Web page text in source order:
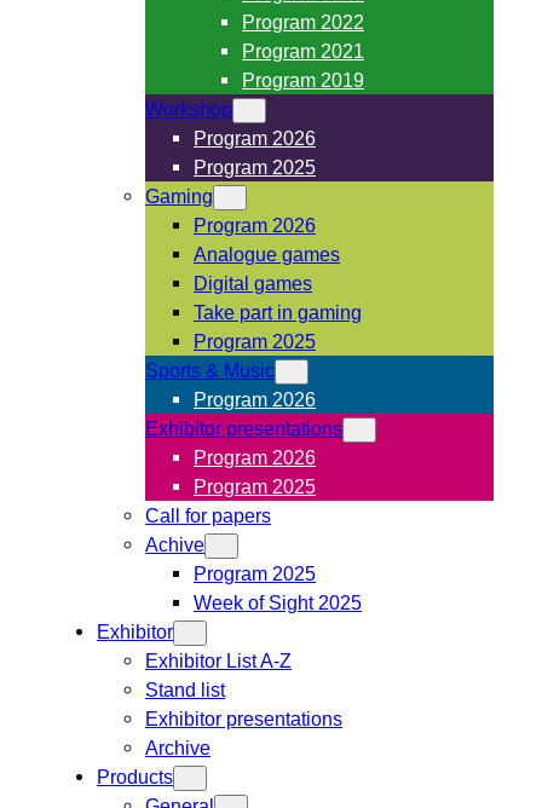
Program 2022
Program 2021
Program 2019
Workshop
Program 2026
Program 2025
Gaming
Program 2026
Analogue games
Digital games
Take part in gaming
Program 2025
Sports & Music
Program 2026
Exhibitor presentations
Program 2026
Program 2025
Call for papers
Achive
Program 2025
Week of Sight 2025
Exhibitor
Exhibitor List A-Z
Stand list
Exhibitor presentations
Archive
Products